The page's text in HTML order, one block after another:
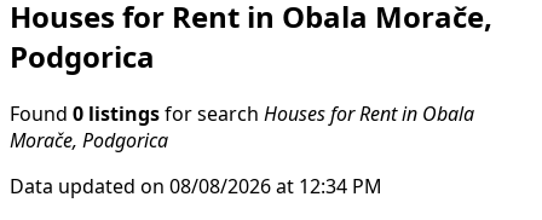
Houses for Rent in Obala Morače,
Podgorica
Found 0 listings for search Houses for Rent in Obala
Morače, Podgorica
Data updated on 08/08/2026 at 12:34 PM